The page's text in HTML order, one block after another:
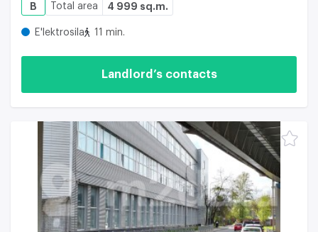
B Total area 4 999 sq.m.
E'lektrosila 11 min.
Landlord’s contacts